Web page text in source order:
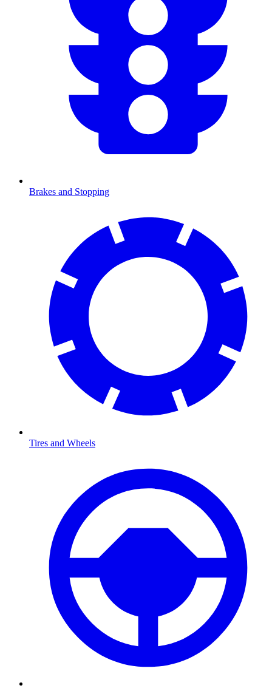
Brakes and Stopping
Tires and Wheels